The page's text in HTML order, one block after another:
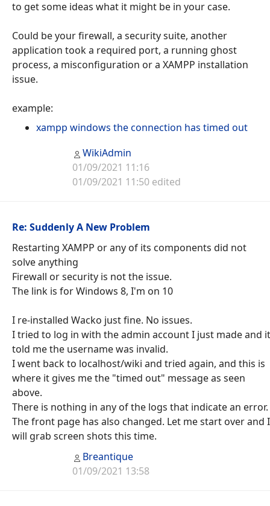
to get some ideas what it might be in your case.
Could be your firewall, a security suite, another
application took a required port, a running ghost
process, a misconfiguration or a XAMPP installation
issue.
example:
xampp windows the connection has timed out
WikiAdmin
01/09/2021 11:16
01/09/2021 11:50 edited
Re: Suddenly A New Problem
Restarting XAMPP or any of its components did not
solve anything
Firewall or security is not the issue.
The link is for Windows 8, I'm on 10
I re-installed Wacko just fine. No issues.
I tried to log in with the admin account I just made and it
told me the username was invalid.
I went back to localhost/wiki and tried again, and this is
where it gives me the "timed out" message as seen
above.
There is nothing in any of the logs that indicate an error.
The front page has also changed. Let me start over and I
will grab screen shots this time.
Breantique
01/09/2021 13:58